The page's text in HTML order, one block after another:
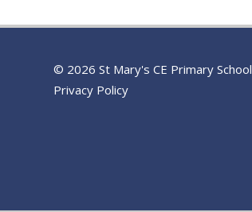
© 2026 St Mary's CE Primary School
Privacy Policy